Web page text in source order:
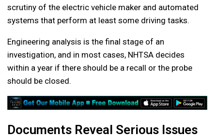
scrutiny of the electric vehicle maker and automated
systems that perform at least some driving tasks.
Engineering analysis is the final stage of an
investigation, and in most cases, NHTSA decides
within a year if there should be a recall or the probe
should be closed.
Documents Reveal Serious Issues